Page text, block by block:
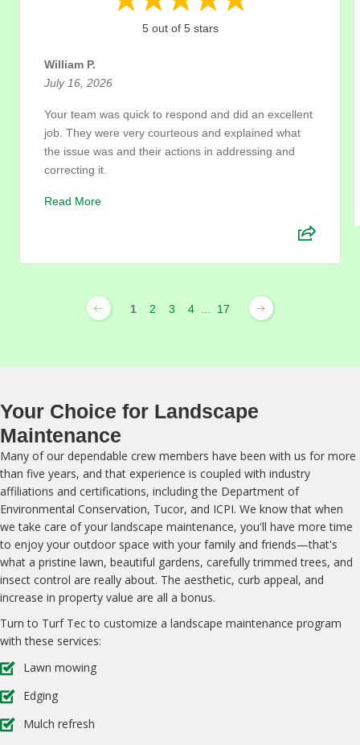
5 out of 5 stars
William P.
July 16, 2026
Your team was quick to respond and did an excellent
job. They were very courteous and explained what
the issue was and their actions in addressing and
correcting it.
Read More
1 2 3 4 17
Your Choice for Landscape
Maintenance
Many of our dependable crew members have been with us for more
than five years, and that experience is coupled with industry
affiliations and certifications, including the Department of
Environmental Conservation, Tucor, and ICPI. We know that when
we take care of your landscape maintenance, you'll have more time
to enjoy your outdoor space with your family and friends—that's
what a pristine lawn, beautiful gardens, carefully trimmed trees, and
insect control are really about. The aesthetic, curb appeal, and
increase in property value are all a bonus.
Turn to Turf Tec to customize a landscape maintenance program
with these services:
Lawn mowing
Edging
Mulch refresh